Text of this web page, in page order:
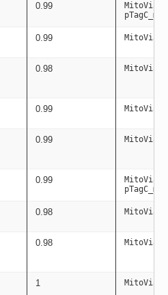
0.99
0.99
0.98
0.99
0.99
0.99
0.98
0.98
1